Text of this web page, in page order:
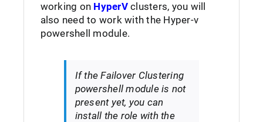
working on HyperVclusters, you will
also need to work with the Hyper-v
powershell module.
If the Failover Clustering
powershell module is not
present yet, you can
install the role with the